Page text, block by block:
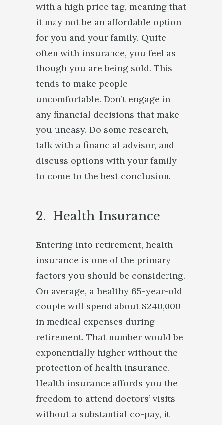
with a high price tag, meaning that
it may not be an affordable option
for you and your family. Quite
often with insurance, you feel as
though you are being sold. This
tends to make people
uncomfortable. Don’t engage in
any financial decisions that make
you uneasy. Do some research,
talk with a financial advisor, and
discuss options with your family
to come to the best conclusion.
2. Health Insurance
Entering into retirement, health
insurance is one of the primary
factors you should be considering.
On average, a healthy 65-year-old
couple will spend about $240,000
in medical expenses during
retirement. That number would be
exponentially higher without the
protection of health insurance.
Health insurance affords you the
freedom to attend doctors’ visits
without a substantial co-pay, it